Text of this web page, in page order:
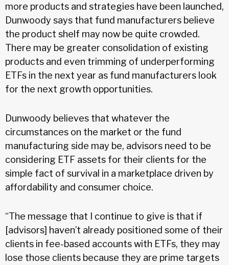
more products and strategies have been launched,
Dunwoody says that fund manufacturers believe
the product shelf may now be quite crowded.
There may be greater consolidation of existing
products and even trimming of underperforming
ETFs in the next year as fund manufacturers look
for the next growth opportunities.
Dunwoody believes that whatever the
circumstances on the market or the fund
manufacturing side may be, advisors need to be
considering ETF assets for their clients for the
simple fact of survival in a marketplace driven by
affordability and consumer choice.
“The message that I continue to give is that if
[advisors] haven’t already positioned some of their
clients in fee-based accounts with ETFs, they may
lose those clients because they are prime targets